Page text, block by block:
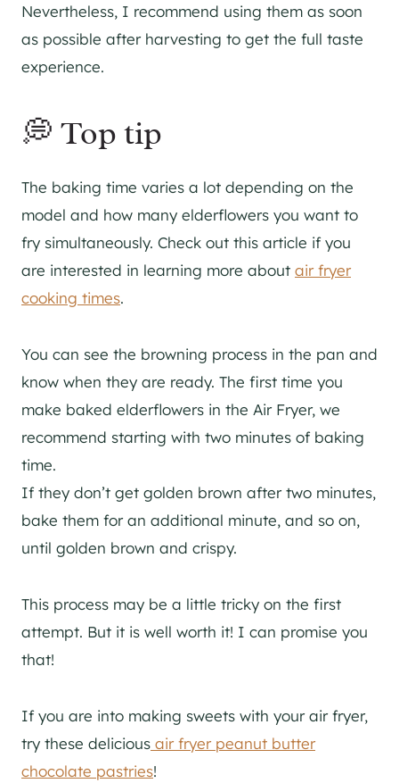
Nevertheless, I recommend using them as soon
as possible after harvesting to get the full taste
experience.
💭 Top tip
The baking time varies a lot depending on the
model and how many elderflowers you want to
fry simultaneously. Check out this article if you
are interested in learning more about air fryer
cooking times.
You can see the browning process in the pan and
know when they are ready. The first time you
make baked elderflowers in the Air Fryer, we
recommend starting with two minutes of baking
time.
If they don’t get golden brown after two minutes,
bake them for an additional minute, and so on,
until golden brown and crispy.
This process may be a little tricky on the first
attempt. But it is well worth it! I can promise you
that!
If you are into making sweets with your air fryer,
try these delicious air fryer peanut butter
chocolate pastries!